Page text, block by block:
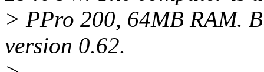
> PPro 200, 64MB RAM.
version 0.62.